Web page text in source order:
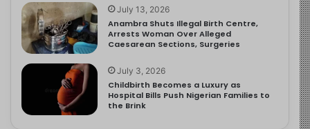
July 13, 2026
Anambra Shuts Illegal Birth Centre,
Arrests Woman Over Alleged
Caesarean Sections, Surgeries
July 3, 2026
Childbirth Becomes a Luxury as
Hospital Bills Push Nigerian Families to
the Brink